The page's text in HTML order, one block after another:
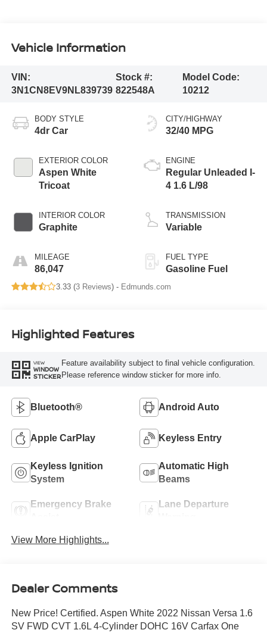
Vehicle Information
VIN:
3N1CN8EV9NL839739
Stock #:
822548A
Model Code:
10212
BODY STYLE
4dr Car
EXTERIOR COLOR
Aspen White
Tricoat
INTERIOR COLOR
Graphite
MILEAGE
86,047
CITY/HIGHWAY
32/40 MPG
ENGINE
Regular Unleaded I-
4 1.6 L/98
TRANSMISSION
Variable
FUEL TYPE
Gasoline Fuel
3.33 (3 Reviews) - Edmunds.com
Highlighted Features
VIEW
WINDOW
STICKER
Feature availability subject to final vehicle configuration.
Please reference window sticker for more info.
Bluetooth® Android Auto
Apple CarPlay Keyless Entry
Keyless Ignition
System
Automatic High
Beams
Emergency Brake
Lane Departure
View More Highlights...
Dealer Comments
New Price! Certified. Aspen White 2022 Nissan Versa 1.6
SV FWD CVT 1.6L 4-Cylinder DOHC 16V Carfax One